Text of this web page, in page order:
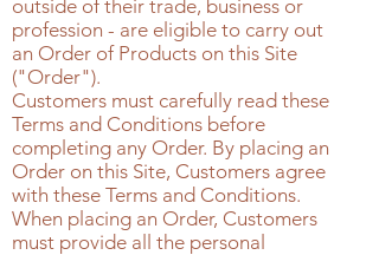
outside of their trade, business or
profession - are eligible to carry out
an Order of Products on this Site
("Order").
Customers must carefully read these
Terms and Conditions before
completing any Order. By placing an
Order on this Site, Customers agree
with these Terms and Conditions.
When placing an Order, Customers
must provide all the personal